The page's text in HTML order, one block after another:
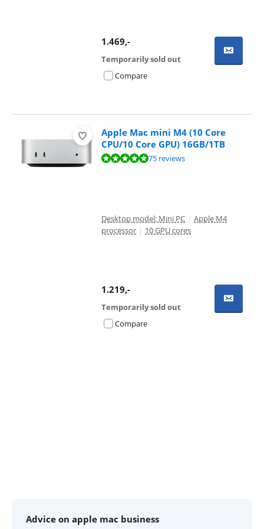
1.469,-
Temporarily sold out
Compare
Apple Mac mini M4 (10 Core
CPU/10 Core GPU) 16GB/1TB
Review is 9,5 out of 10, based on 75 reviews.75 reviews
Desktop model: Mini PC | Apple M4
processor | 10 GPU cores
1.219,-
Temporarily sold out
Compare
Advice on apple mac business